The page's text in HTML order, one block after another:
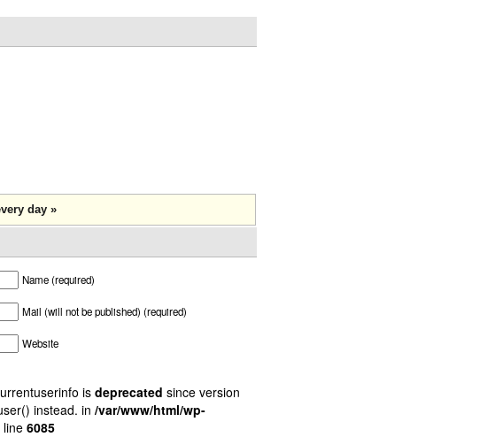
day »
Name (required)
Mail (will not be published) (required)
Website
isdeprecated since version
instead. in /var/www/html/wp-
line 6085